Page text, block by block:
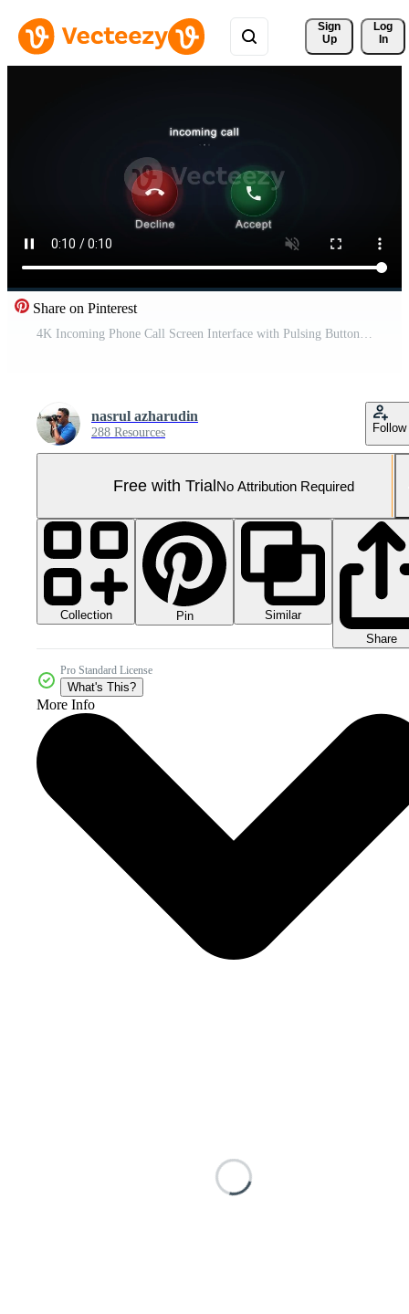
Sign
Up
Log
In
Share on Pinterest
4K Incoming Phone Call Screen Interface with Pulsing Buttons Pro Video
nasrul azharudin
288 Resources Follow
Free with TrialNo Attribution Required
Collection Pin
Similar
Share
Pro Standard License
What's This?
More Info